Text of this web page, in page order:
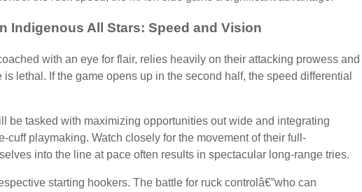
Indigenous All Stars: Speed and Vision
with an eye for flair, relies heavily on their attacking prowess and
lethal. If the game opens up in the second half, the speed differential
be tasked with maximizing opportunities out wide and integrating
cuff playmaking. Watch closely for the movement of their full-
into the line at pace often results in spectacular long-range tries.
starting hookers. The battle for ruck controlâ€”who can